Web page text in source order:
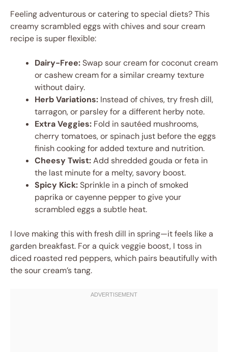
Feeling adventurous or catering to special diets? This
creamy scrambled eggs with chives and sour cream
recipe is super flexible:
Dairy-Free:Swap sour cream for coconut cream
or cashew cream for a similar creamy texture
without dairy.
Herb Variations: Instead of chives, try fresh dill,
tarragon, or parsley for a different herby note.
Extra Veggies: Fold in sautéed mushrooms,
cherry tomatoes, or spinach just before the eggs
finish cooking for added texture and nutrition.
Cheesy Twist:Add shredded gouda or feta in
the last minute for a melty, savory boost.
Spicy Kick:Sprinkle in a pinch of smoked
paprika or cayenne pepper to give your
scrambled eggs a subtle heat.
I love making this with fresh dill in spring—it feels like a
garden breakfast. For a quick veggie boost, I toss in
diced roasted red peppers, which pairs beautifully with
the sour cream’s tang.